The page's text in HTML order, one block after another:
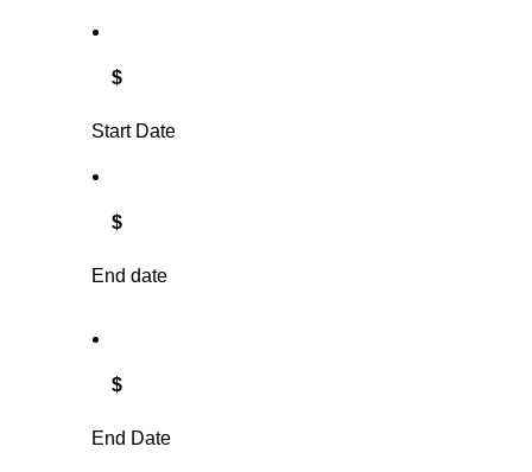
$
Start Date
$
End date
$
End Date